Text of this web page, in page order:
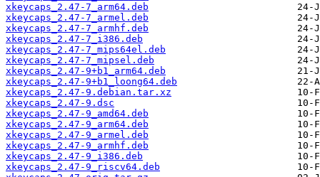
xkeycaps_2.47-7_arm64.deb
xkeycaps_2.47-7_armel.deb
xkeycaps_2.47-7_armhf.deb
xkeycaps_2.47-7_i386.deb
xkeycaps_2.47-7_mips64el.deb
xkeycaps_2.47-7_mipsel.deb
xkeycaps_2.47-9+b1_arm64.deb
xkeycaps_2.47-9+b1_loong64.deb
xkeycaps_2.47-9.debian.tar.xz
xkeycaps_2.47-9.dsc
xkeycaps_2.47-9_amd64.deb
xkeycaps_2.47-9_arm64.deb
xkeycaps_2.47-9_armel.deb
xkeycaps_2.47-9_armhf.deb
xkeycaps_2.47-9_i386.deb
xkeycaps_2.47-9_riscv64.deb